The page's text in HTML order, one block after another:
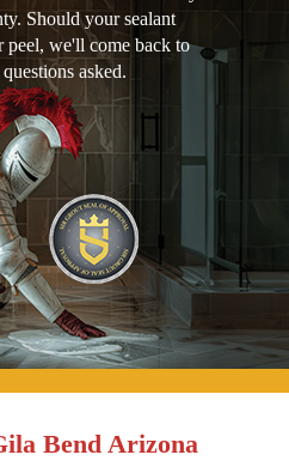
Should your sealant
peel, we'll come back to
asked.
Bend Arizona